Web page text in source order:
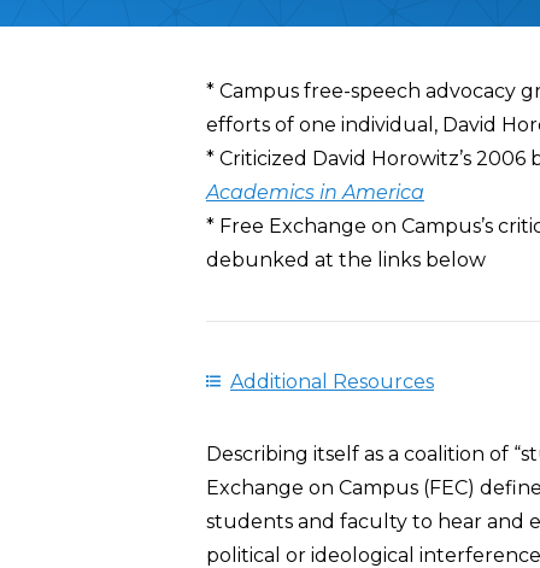
Overview
* Campus free-speech advocacy
efforts of one individual, David
* Criticized David Horowitz’s 2006
Academics in America
* Free Exchange on Campus’s
debunked at the links below
Additional Resources
Describing itself as a coalition of
Exchange on Campus (FEC)
students and faculty to hear and
political or ideological